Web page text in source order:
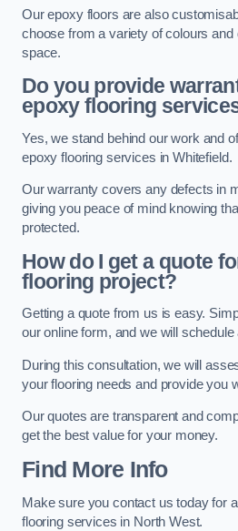
Our epoxy floors are also
choose from a variety of colours
space.
Do you provide
epoxy flooring
Yes, we stand behind our work and
epoxy flooring services in Whitefield.
Our warranty covers any defects in
giving you peace of mind knowing
protected.
How do I get a quote
flooring project?
Getting a quote from us is easy.
our online form, and we will
During this consultation, we will
your flooring needs and provide you
Our quotes are transparent and
get the best value for your money.
Find More Info
Make sure you contact us today for
flooring services in North West.